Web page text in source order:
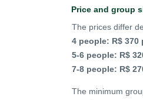
Price and group
The prices differ
4 people: R$ 370
5-6 people: R$
7-8 people: R$
The minimum